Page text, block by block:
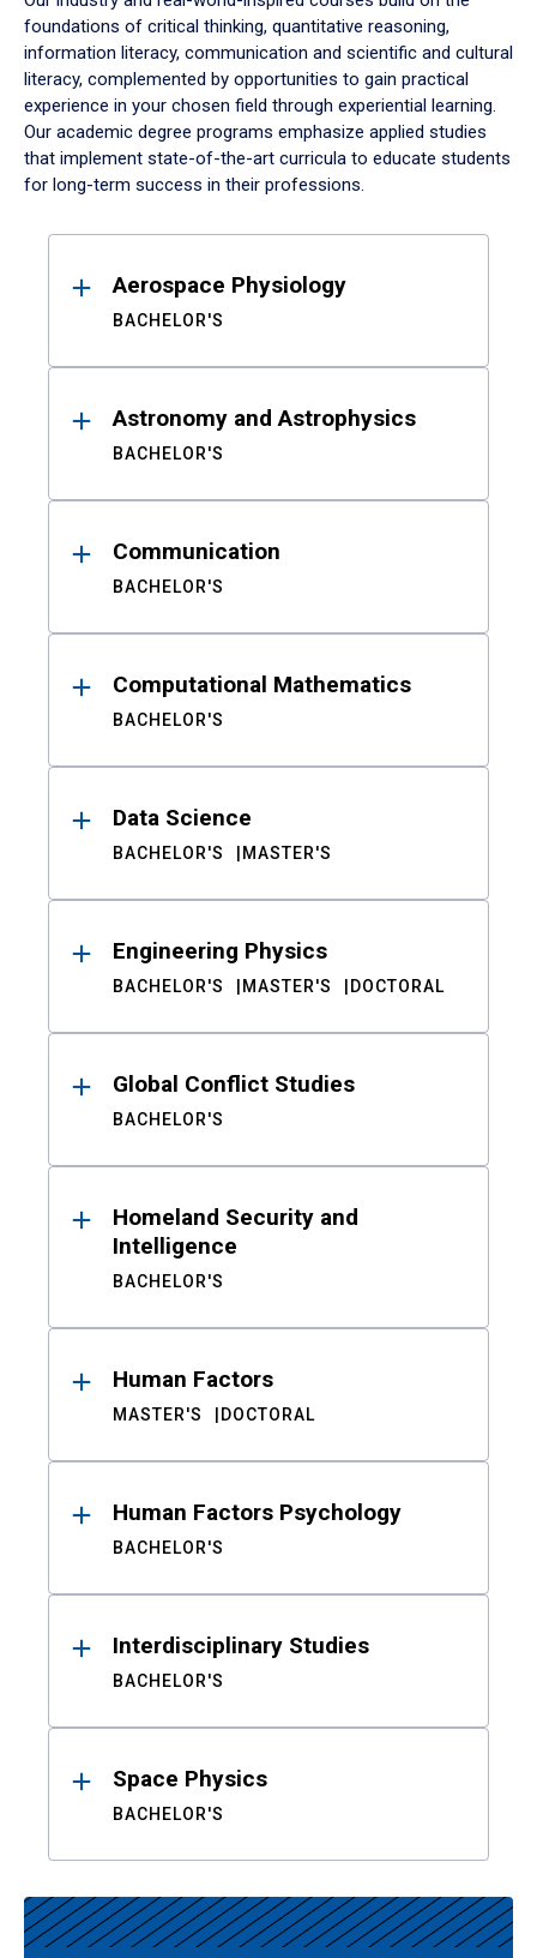
foundations of critical thinking, quantitative reasoning,
information literacy, communication and scientific and cultural
literacy, complemented by opportunities to gain practical
experience in your chosen field through experiential learning.
Our academic degree programs emphasize applied studies
that implement state-of-the-art curricula to educate students
for long-term success in their professions.
ResultsAerospace Physiology
BACHELOR'S
Astronomy and Astrophysics
BACHELOR'S
Communication
BACHELOR'S
Computational Mathematics
BACHELOR'S
Data Science
BACHELOR'S MASTER'S
Engineering Physics
BACHELOR'S MASTER'S DOCTORAL
Global Conflict Studies
BACHELOR'S
Homeland Security and
Intelligence
BACHELOR'S
Human Factors
MASTER'S DOCTORAL
Human Factors Psychology
BACHELOR'S
Interdisciplinary Studies
BACHELOR'S
Space Physics
BACHELOR'S